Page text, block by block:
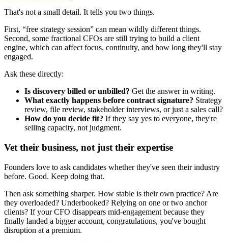
That's not a small detail. It tells you two things.
First, “free strategy session” can mean wildly different things.
Second, some fractional CFOs are still trying to build a client
engine, which can affect focus, continuity, and how long they'll stay
engaged.
Ask these directly:
Is discovery billed or unbilled? Get the answer in writing.
What exactly happens before contract signature? Strategy
review, file review, stakeholder interviews, or just a sales call?
How do you decide fit? If they say yes to everyone, they're
selling capacity, not judgment.
Vet their business, not just their expertise
Founders love to ask candidates whether they've seen their industry
before. Good. Keep doing that.
Then ask something sharper. How stable is their own practice? Are
they overloaded? Underbooked? Relying on one or two anchor
clients? If your CFO disappears mid-engagement because they
finally landed a bigger account, congratulations, you've bought
disruption at a premium.